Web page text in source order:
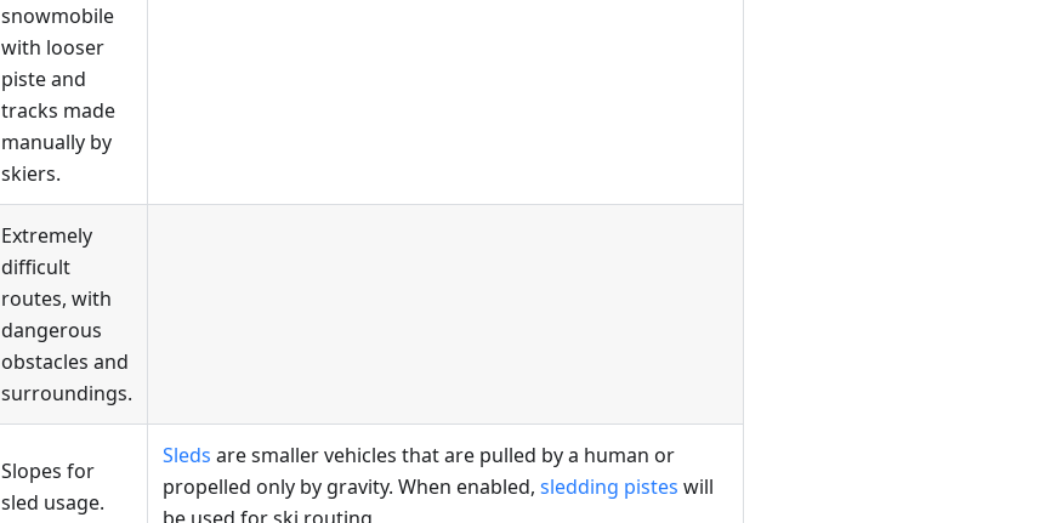
snowmobile
with looser
piste and
tracks made
manually by
skiers.
Extremely
difficult
routes, with
dangerous
obstacles and
surroundings.
Slopes for
sled usage.
Sleds are smaller vehicles that are pulled by a human or
propelled only by gravity. When enabled, sledding pistes will